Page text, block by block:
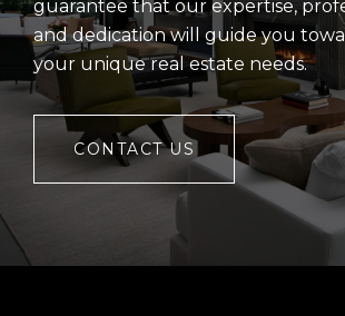
guarantee that our expertise,
and dedication will guide you
your unique real estate needs.
CONTACT US